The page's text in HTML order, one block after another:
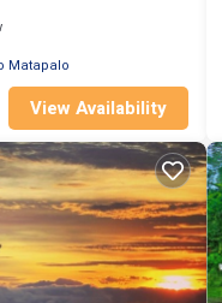
Matapalo
View Availability